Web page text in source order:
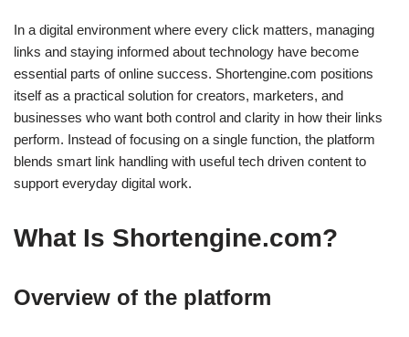
In a digital environment where every click matters, managing
links and staying informed about technology have become
essential parts of online success. Shortengine.com positions
itself as a practical solution for creators, marketers, and
businesses who want both control and clarity in how their links
perform. Instead of focusing on a single function, the platform
blends smart link handling with useful tech driven content to
support everyday digital work.
What Is Shortengine.com?
Overview of the platform